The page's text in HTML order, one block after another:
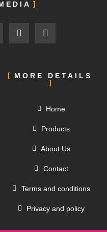
MORE DETAILS
Home
Products
About Us
Contact
Terms and conditions
Privacy and policy